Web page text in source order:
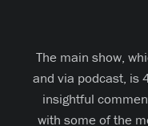
The main show,
and via podcast, is
insightful
with some of the